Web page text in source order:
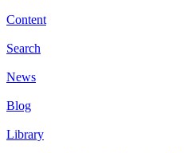
Content
Search
News
Blog
Library